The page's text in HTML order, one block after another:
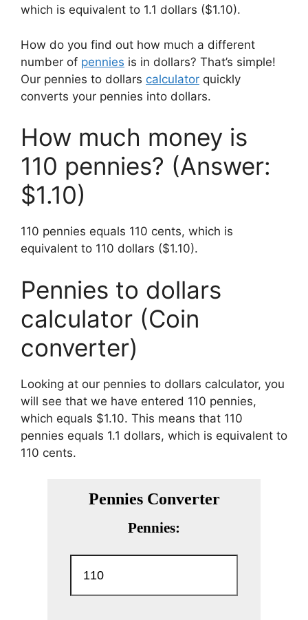
which is equivalent to 1.1 dollars ($1.10).
How do you find out how much a different
number of pennies is in dollars? That’s simple!
Our pennies to dollars calculator quickly
converts your pennies into dollars.
How much money is
110 pennies? (Answer:
$1.10)
110 pennies equals 110 cents, which is
equivalent to 110 dollars ($1.10).
Pennies to dollars
calculator (Coin
converter)
Looking at our pennies to dollars calculator, you
will see that we have entered 110 pennies,
which equals $1.10. This means that 110
pennies equals 1.1 dollars, which is equivalent to
110 cents.